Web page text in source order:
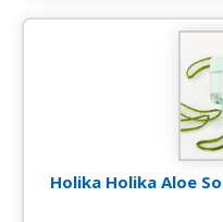
Holika Holika Aloe